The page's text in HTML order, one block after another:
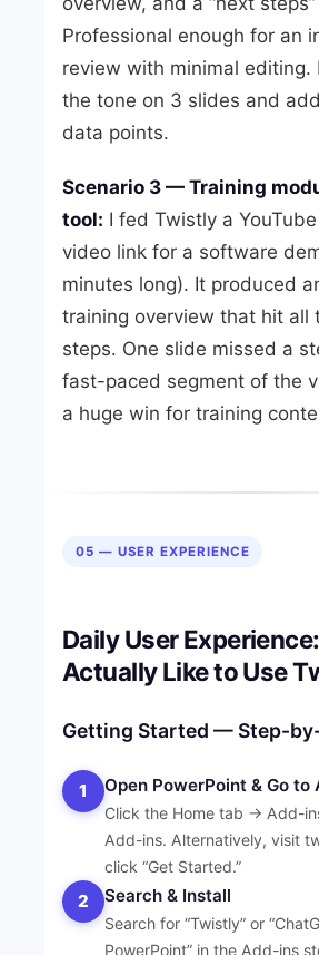
Professional enough for an
review with minimal editing.
the tone on 3 slides and
data points.
Scenario 3 — Training
tool: I fed Twistly a
video link for a software
minutes long). It produced
training overview that hit all
steps. One slide missed a
fast-paced segment of the
a huge win for training
05 — USER EXPERIENCE
Daily User
Actually Like to Use
Getting Started — Step-
1 Open PowerPoint & Go to
Click the Home tab → Add-
Add-ins. Alternatively, visit
click “Get Started.”
2 Search & Install
Search for “Twistly” or
PowerPoint” in the Add-ins